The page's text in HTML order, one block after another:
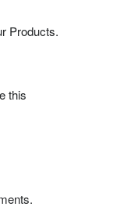
Products.
this